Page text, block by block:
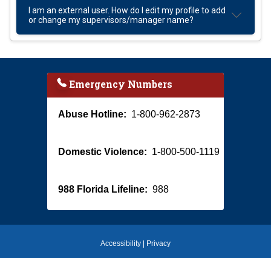
I am an external user. How do I edit my profile to add
or change my supervisors/manager name?
Emergency Numbers
Abuse Hotline: 1-800-962-2873
Domestic Violence: 1-800-500-1119
988 Florida Lifeline: 988
Accessibility Privacy